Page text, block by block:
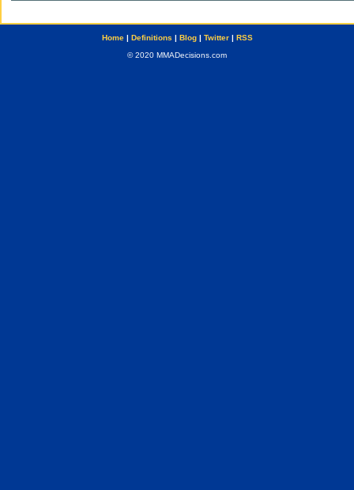
Home| Definitions | Blog| Twitter| RSS
© 2020 MMADecisions.com